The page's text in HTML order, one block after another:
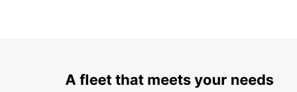
A fleet that meets your needs